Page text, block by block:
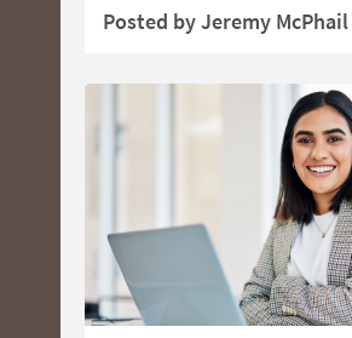
Posted by Jeremy McPhail